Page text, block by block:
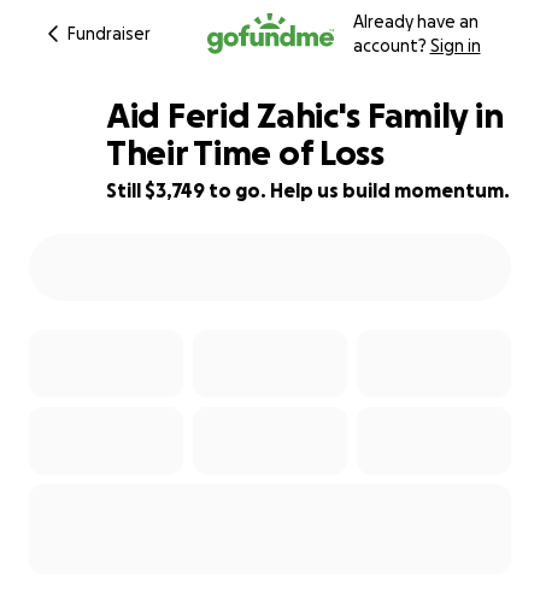
Fundraiser
Already have an
account? Sign in
96% complete
Aid Ferid Zahic's Family in
Their Time of Loss
Still $3,749 to go. Help us build momentum.